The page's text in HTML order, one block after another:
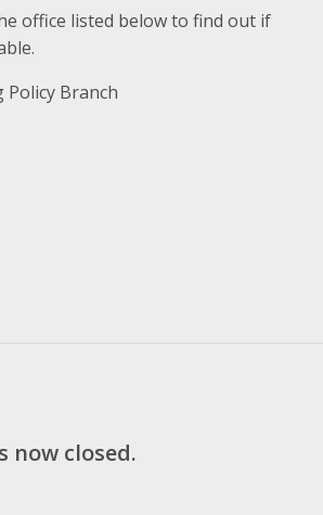
office listed below to find out if
Policy Branch
now closed.